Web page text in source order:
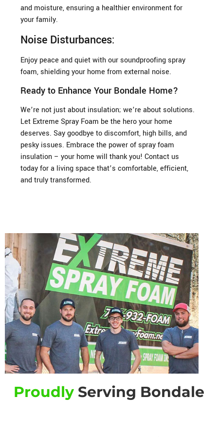
and moisture, ensuring a healthier environment for
your family.
Noise Disturbances:
Enjoy peace and quiet with our soundproofing spray
foam, shielding your home from external noise.
Ready to Enhance Your Bondale Home?
We’re not just about insulation; we’re about solutions.
Let Extreme Spray Foam be the hero your home
deserves. Say goodbye to discomfort, high bills, and
pesky issues. Embrace the power of spray foam
insulation – your home will thank you! Contact us
today for a living space that’s comfortable, efficient,
and truly transformed.
Proudly Serving Bondale